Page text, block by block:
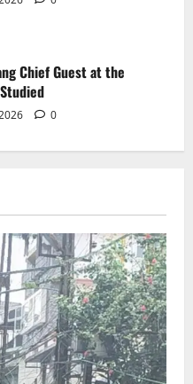
Sikkim
in A Protest Rally in
Rangzen
Awardee Subash
Acclaimed Nepali Novel
to Hindi Readers
0
attends Lepcha festival
0